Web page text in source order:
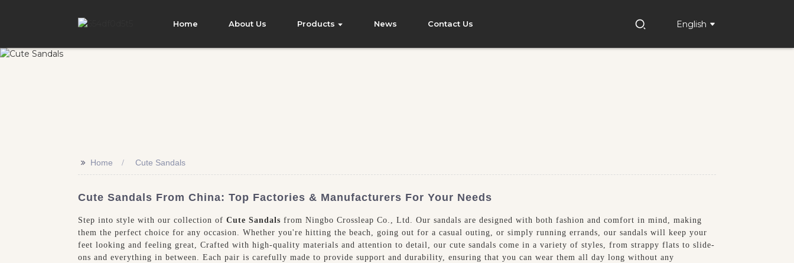
Home About Us Products News Contact Us English
>> Home Cute Sandals
Cute Sandals From China: Top Factories & Manufacturers For Your Needs
Step into style with our collection of Cute Sandals from Ningbo Crossleap Co., Ltd. Our sandals are designed with both fashion and comfort in mind, making
them the perfect choice for any occasion. Whether you're hitting the beach, going out for a casual outing, or simply running errands, our sandals will keep your
feet looking and feeling great, Crafted with high-quality materials and attention to detail, our cute sandals come in a variety of styles, from strappy flats to slide-
ons and everything in between. Each pair is carefully made to provide support and durability, ensuring that you can wear them all day long without any